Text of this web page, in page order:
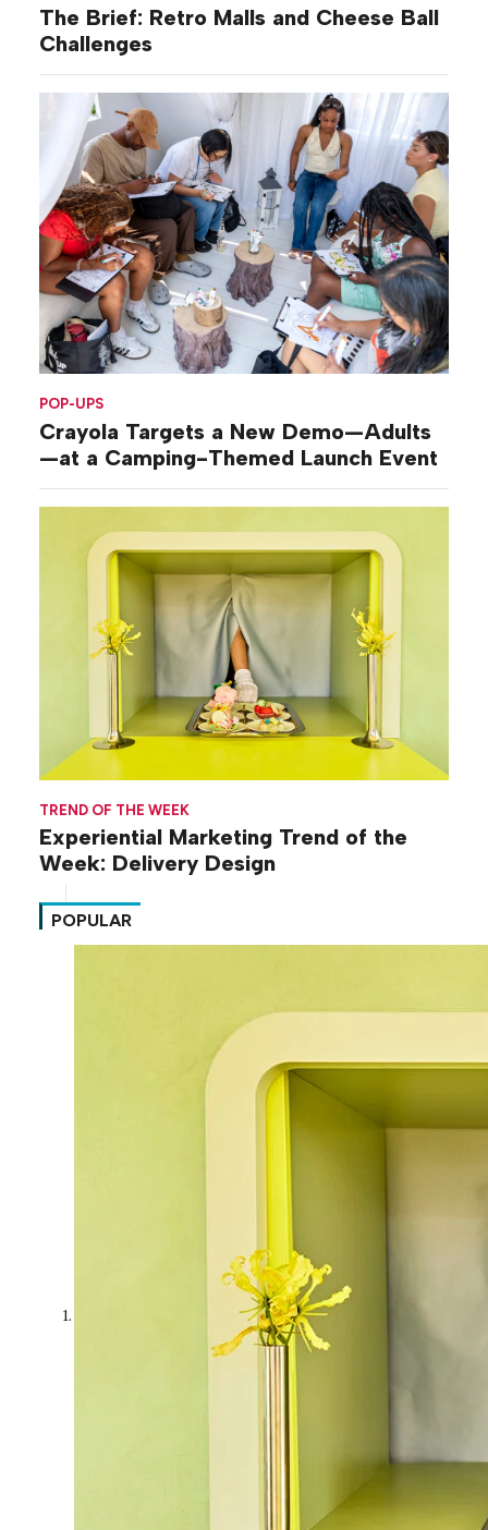
The Brief: Retro Malls and Cheese Ball
Challenges
POP-UPS
Crayola Targets a New Demo—Adults
—at a Camping-Themed Launch Event
TREND OF THE WEEK
Experiential Marketing Trend of the
Week: Delivery Design
POPULAR